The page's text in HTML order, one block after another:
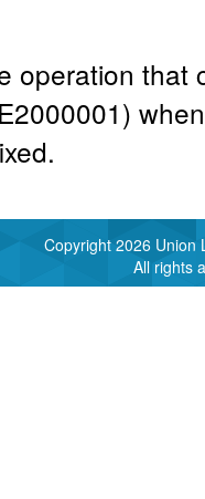
operation that
Copyright2026 Union
All rights